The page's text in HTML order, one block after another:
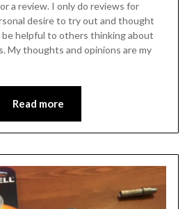
a review. I only do reviews for
desire to try out and thought
helpful to others thinking about
My thoughts and opinions are my
Read more